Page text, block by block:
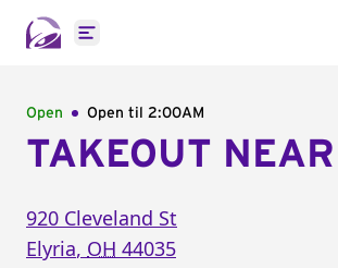
Open main menu
Open Open til 2:00AM
TAKEOUT
920 Cleveland St
Elyria, OH 44035